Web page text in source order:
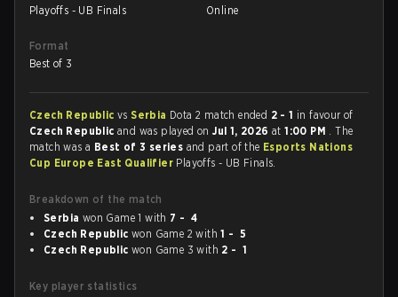
Playoffs - UB Finals
Online
Format
Best of 3
Czech Republic vs Serbia Dota 2 match ended 2 - 1 in favour of
Czech Republic and was played onJul 1, 2026at1:00 PM . The
match was a Best of 3 series and part of the Esports Nations
Cup Europe East Qualifier Playoffs - UB Finals.
Breakdown of the match
Serbia won Game 1 with 7 - 4
Czech Republic won Game 2 with1 - 5
Czech Republic won Game 3 with 2 - 1
Key player statistics